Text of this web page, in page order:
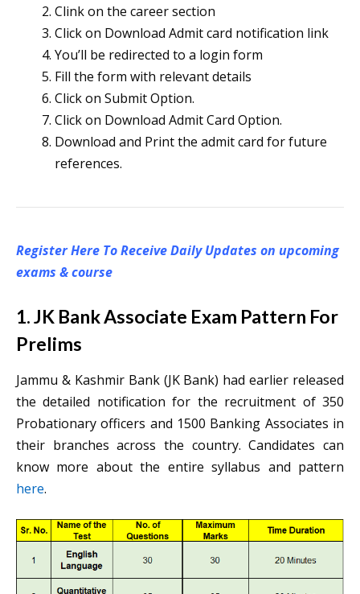
Clink on the career section
Click on Download Admit card notification link
You’ll be redirected to a login form
Fill the form with relevant details
Click on Submit Option.
Click on Download Admit Card Option.
Download and Print the admit card for future
references.
Register Here To Receive Daily Updates on upcoming
exams & course
1. JK Bank Associate Exam Pattern For
Prelims
Jammu & Kashmir Bank (JK Bank) had earlier released
the detailed notification for the recruitment of 350
Probationary officers and 1500 Banking Associates in
their branches across the country. Candidates can
know more about the entire syllabus and pattern
here.